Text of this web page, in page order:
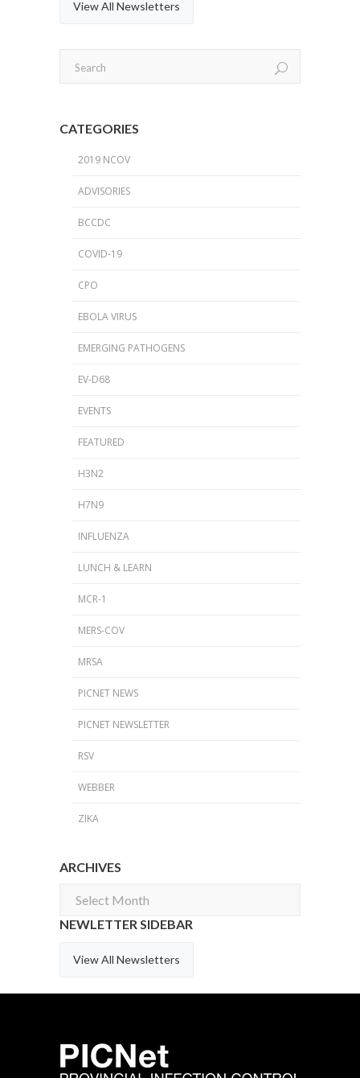
View All Newsletters
CATEGORIES
2019 NCOV
ADVISORIES
BCCDC
COVID-19
CPO
EBOLA VIRUS
EMERGING PATHOGENS
EV-D68
EVENTS
FEATURED
H3N2
H7N9
INFLUENZA
LUNCH & LEARN
MCR-1
MERS-COV
MRSA
PICNET NEWS
PICNET NEWSLETTER
RSV
WEBBER
ZIKA
ARCHIVES
Archives
NEWLETTER SIDEBAR
View All Newsletters